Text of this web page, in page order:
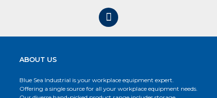
ABOUT US
Blue Sea Industrial is your workplace equipment expert.
Offering a single source for all your workplace equipment needs.